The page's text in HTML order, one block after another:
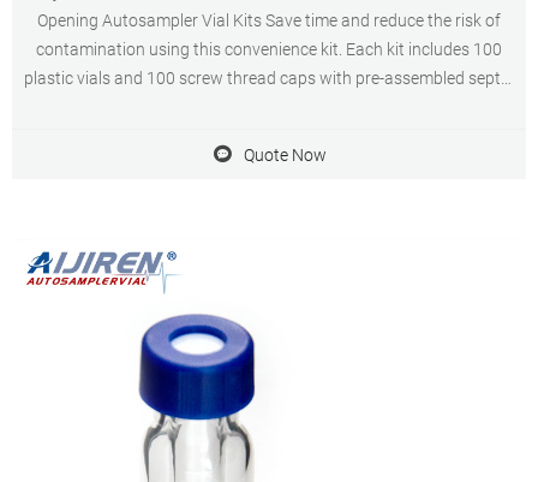
Opening Autosampler Vial Kits Save time and reduce the risk of
contamination using this convenience kit. Each kit includes 100
plastic vials and 100 screw thread caps with pre-assembled septa.
Quote Now